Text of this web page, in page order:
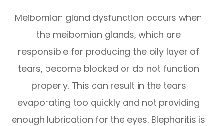
Meibomian gland dysfunction occurs when
the meibomian glands, which are
responsible for producing the oily layer of
tears, become blocked or do not function
properly. This can result in the tears
evaporating too quickly and not providing
enough lubrication for the eyes. Blepharitis is